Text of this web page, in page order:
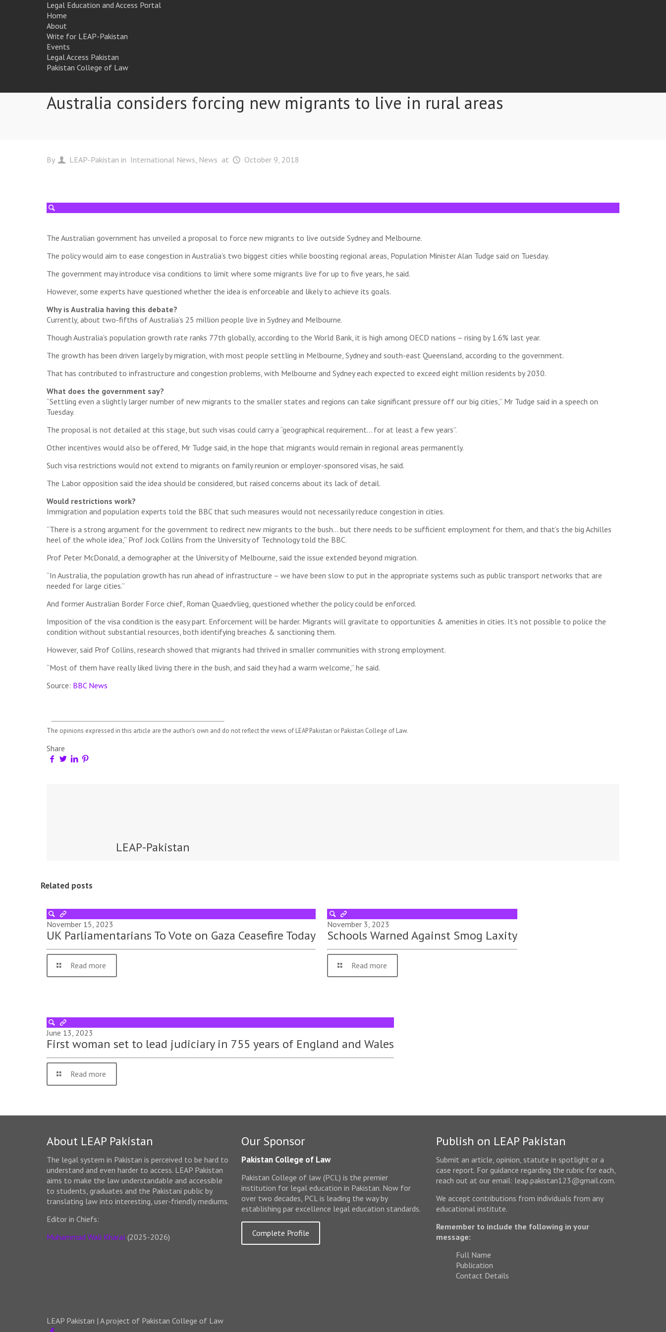
Legal Education and Access Portal
Home
About
Write for LEAP-Pakistan
Events
Legal Access Pakistan
Pakistan College of Law
Australia considers forcing new migrants to live in rural areas
By LEAP-Pakistan in International News News at October 9, 2018
The Australian government has unveiled a proposal to force new migrants to live outside Sydney and Melbourne.
The policy would aim to ease congestion in Australia’s two biggest cities while boosting regional areas, Population Minister Alan Tudge said on Tuesday.
The government may introduce visa conditions to limit where some migrants live for up to five years, he said.
However, some experts have questioned whether the idea is enforceable and likely to achieve its goals.
Why is Australia having this debate?
Currently, about two-fifths of Australia’s 25 million people live in Sydney and Melbourne.
Though Australia’s population growth rate ranks 77th globally, according to the World Bank, it is high among OECD nations – rising by 1.6% last year.
The growth has been driven largely by migration, with most people settling in Melbourne, Sydney and south-east Queensland, according to the government.
That has contributed to infrastructure and congestion problems, with Melbourne and Sydney each expected to exceed eight million residents by 2030.
What does the government say?
“Settling even a slightly larger number of new migrants to the smaller states and regions can take significant pressure off our big cities,” Mr Tudge said in a speech on
Tuesday.
The proposal is not detailed at this stage, but such visas could carry a “geographical requirement… for at least a few years”.
Other incentives would also be offered, Mr Tudge said, in the hope that migrants would remain in regional areas permanently.
Such visa restrictions would not extend to migrants on family reunion or employer-sponsored visas, he said.
The Labor opposition said the idea should be considered, but raised concerns about its lack of detail.
Would restrictions work?
Immigration and population experts told the BBC that such measures would not necessarily reduce congestion in cities.
“There is a strong argument for the government to redirect new migrants to the bush… but there needs to be sufficient employment for them, and that’s the big Achilles
heel of the whole idea,” Prof Jock Collins from the University of Technology told the BBC.
Prof Peter McDonald, a demographer at the University of Melbourne, said the issue extended beyond migration.
“In Australia, the population growth has run ahead of infrastructure – we have been slow to put in the appropriate systems such as public transport networks that are
needed for large cities.”
And former Australian Border Force chief, Roman Quaedvlieg, questioned whether the policy could be enforced.
Imposition of the visa condition is the easy part. Enforcement will be harder. Migrants will gravitate to opportunities & amenities in cities. It’s not possible to police the
condition without substantial resources, both identifying breaches & sanctioning them.
However, said Prof Collins, research showed that migrants had thrived in smaller communities with strong employment.
“Most of them have really liked living there in the bush, and said they had a warm welcome,” he said.
Source: BBC News
The opinions expressed in this article are the author's own and do not reflect the views of LEAP Pakistan or Pakistan College of Law.
Share
LEAP-Pakistan
Related posts
November 15, 2023
UK Parliamentarians To Vote on Gaza Ceasefire Today
Read more
November 3, 2023
Schools Warned Against Smog Laxity
Read more
June 13, 2023
First woman set to lead judiciary in 755 years of England and Wales
Read more
About LEAP Pakistan
The legal system in Pakistan is perceived to be hard to
understand and even harder to access. LEAP Pakistan
aims to make the law understandable and accessible
to students, graduates and the Pakistani public by
translating law into interesting, user-friendly mediums.
Editor in Chiefs:
Muhammad Wali Kharal(2025-2026)
Our Sponsor
Pakistan College of Law
Pakistan College of law (PCL) is the premier
institution for legal education in Pakistan. Now for
over two decades, PCL is leading the way by
establishing par excellence legal education standards.
Complete Profile
Publish on LEAP Pakistan
Submit an article, opinion, statute in spotlight or a
case report. For guidance regarding the rubric for each,
reach out at our email: leap.pakistan123@gmail.com.
We accept contributions from individuals from any
educational institute.
Remember to include the following in your
message:
Full Name
Publication
Contact Details
LEAP Pakistan | A project of Pakistan College of Law